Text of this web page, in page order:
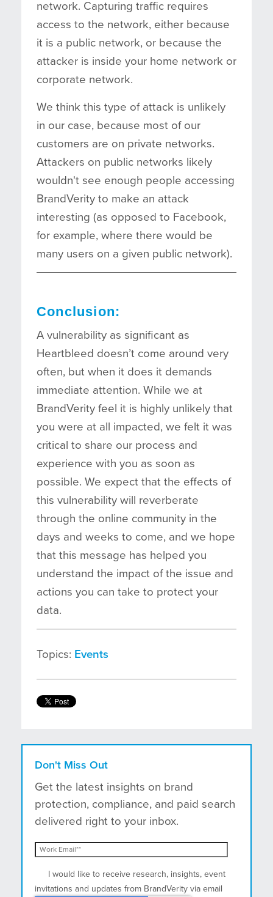
network. Capturing traffic requires
access to the network, either because
it is a public network, or because the
attacker is inside your home network or
corporate network.
We think this type of attack is unlikely
in our case, because most of our
customers are on private networks.
Attackers on public networks likely
wouldn't see enough people accessing
BrandVerity to make an attack
interesting (as opposed to Facebook,
for example, where there would be
many users on a given public network).
Conclusion:
A vulnerability as significant as
Heartbleed doesn’t come around very
often, but when it does it demands
immediate attention. While we at
BrandVerity feel it is highly unlikely that
you were at all impacted, we felt it was
critical to share our process and
experience with you as soon as
possible. We expect that the effects of
this vulnerability will reverberate
through the online community in the
days and weeks to come, and we hope
that this message has helped you
understand the impact of the issue and
actions you can take to protect your
data.
Topics: Events
Don't Miss Out
Get the latest insights on brand
protection, compliance, and paid search
delivered right to your inbox.
I would like to receive research, insights, event
invitations and updates from BrandVerity via email